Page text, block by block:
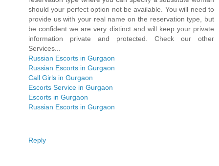
should your perfect option not be available. You will need to
provide us with your real name on the reservation type, but
be confident we are very distinct and will keep your private
information private and protected. Check our other
Services...
Russian Escorts in Gurgaon
Russian Escorts in Gurgaon
Call Girls in Gurgaon
Escorts Service in Gurgaon
Escorts in Gurgaon
Russian Escorts in Gurgaon
Reply